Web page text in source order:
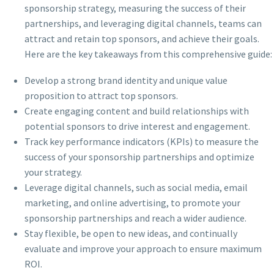
sponsorship strategy, measuring the success of their
partnerships, and leveraging digital channels, teams can
attract and retain top sponsors, and achieve their goals.
Here are the key takeaways from this comprehensive guide:
Develop a strong brand identity and unique value
proposition to attract top sponsors.
Create engaging content and build relationships with
potential sponsors to drive interest and engagement.
Track key performance indicators (KPIs) to measure the
success of your sponsorship partnerships and optimize
your strategy.
Leverage digital channels, such as social media, email
marketing, and online advertising, to promote your
sponsorship partnerships and reach a wider audience.
Stay flexible, be open to new ideas, and continually
evaluate and improve your approach to ensure maximum
ROI.